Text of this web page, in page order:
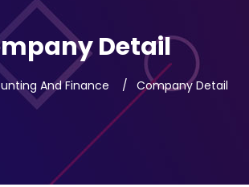
Detail
And Finance Company Detail